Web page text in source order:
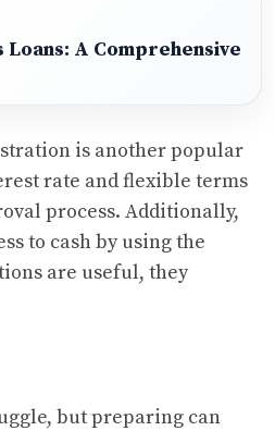
A Comprehensive
is another popular
rate and flexible terms
process. Additionally,
to cash by using the
are useful, they
but preparing can